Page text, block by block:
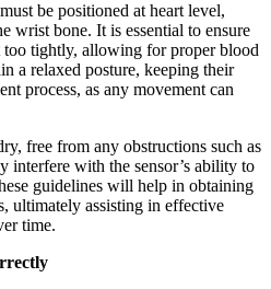
be positioned at heart level,
wrist bone. It is essential to ensure
tightly, allowing for proper blood
a relaxed posture, keeping their
process, as any movement can
free from any obstructions such as
interfere with the sensor’s ability to
guidelines will help in obtaining
ultimately assisting in effective
time.